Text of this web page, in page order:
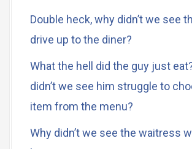
Double heck, why didn’t we see
drive up to the diner?
What the hell did the guy just
didn’t we see him struggle to
item from the menu?
Why didn’t we see the waitress